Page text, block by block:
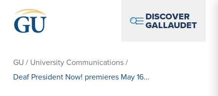
DISCOVER
GALLAUDET
GU / University Communications/
Deaf President Now! premieres May 16...